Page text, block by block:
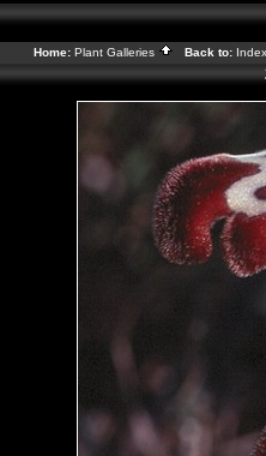
Home: Plant Galleries Back to: